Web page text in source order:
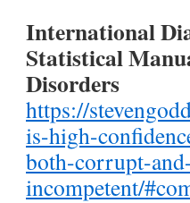
International
Statistical
Disorders
https://
is-high-
both-corrupt-
incompetent/